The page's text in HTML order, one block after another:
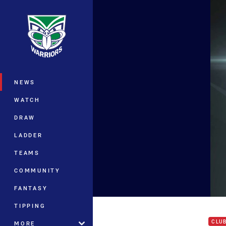
Main
NEWS
WATCH
DRAW
LADDER
TEAMS
COMMUNITY
FANTASY
TIPPING
MORE